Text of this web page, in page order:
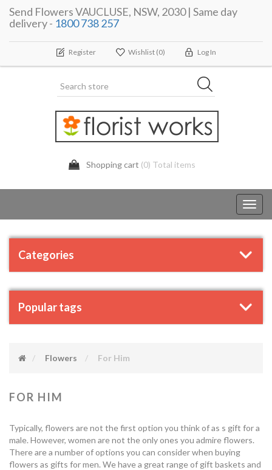
Send Flowers VAUCLUSE, NSW, 2030 | Same day
delivery - 1800 738 257
Register Wishlist (0) Log In
Shopping cart (0) Total items
Categories
Popular tags
Flowers For Him
FOR HIM
Typically, flowers are not the first option you think of as s gift for a
male. However, women are not the only ones you admire flowers.
There are a number of options you can consider when buying
flowers as gifts for men. We have a great range of gift baskets and